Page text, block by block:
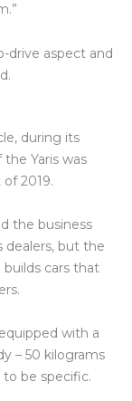
drive aspect and
during its
Yaris was
2019.
the business
dealers, but the
cars that
with a
– 50 kilograms
be specific.